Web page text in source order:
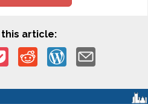
this article: